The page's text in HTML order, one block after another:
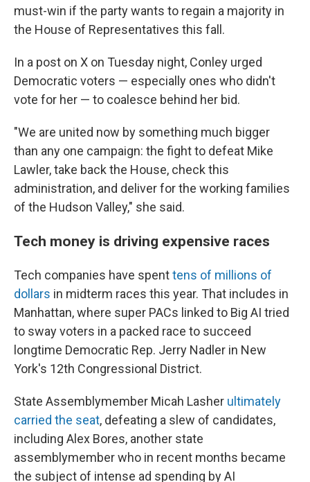
must-win if the party wants to regain a majority in
the House of Representatives this fall.
In a post on X on Tuesday night, Conley urged
Democratic voters — especially ones who didn't
vote for her — to coalesce behind her bid.
"We are united now by something much bigger
than any one campaign: the fight to defeat Mike
Lawler, take back the House, check this
administration, and deliver for the working families
of the Hudson Valley," she said.
Tech money is driving expensive races
Tech companies have spenttens of millions of
dollars in midterm races this year. That includes in
Manhattan, where super PACs linked to Big AI tried
to sway voters in a packed race to succeed
longtime Democratic Rep. Jerry Nadler in New
York's 12th Congressional District.
State Assemblymember Micah Lasher ultimately
carried the seat, defeating a slew of candidates,
including Alex Bores, another state
assemblymember who in recent months became
the subject of intense ad spending by AI